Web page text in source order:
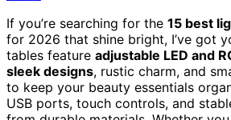
If you’re searching for the 15 best
for 2026 that shine bright, I’ve got
tables feature adjustable LED and
sleek designs, rustic charm, and
to keep your beauty essentials
USB ports, touch controls, and